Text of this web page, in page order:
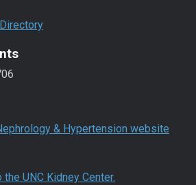
& Hypertension website
UNC Kidney Center.